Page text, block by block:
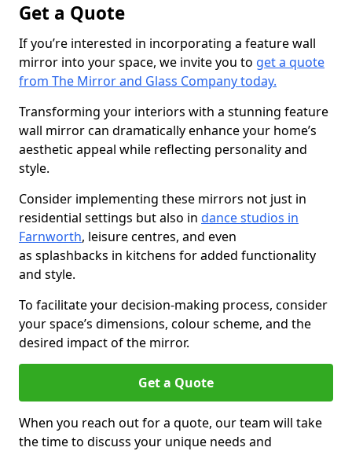
Get a Quote
If you’re interested in incorporating a feature wall
mirror into your space, we invite you to get a quote
from The Mirror and Glass Company today.
Transforming your interiors with a stunning feature
wall mirror can dramatically enhance your home’s
aesthetic appeal while reflecting personality and
style.
Consider implementing these mirrors not just in
residential settings but also in dance studios in
Farnworth, leisure centres, and even
as splashbacks in kitchens for added functionality
and style.
To facilitate your decision-making process, consider
your space’s dimensions, colour scheme, and the
desired impact of the mirror.
Get a Quote
When you reach out for a quote, our team will take
the time to discuss your unique needs and